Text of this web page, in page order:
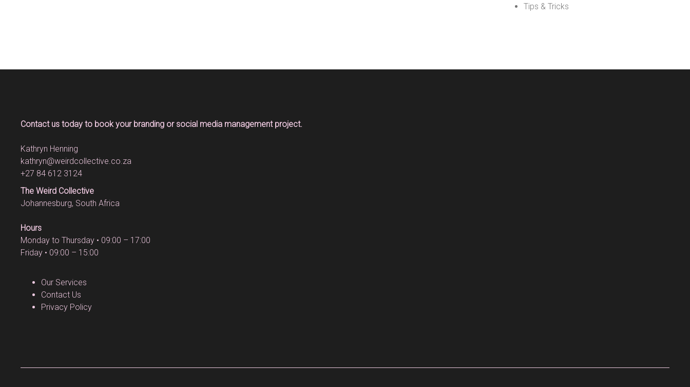
Tips & Tricks
Contact us today to book your branding or social media management project.
Kathryn Henning
kathryn@weirdcollective.co.za
+27 84 612 3124
The Weird Collective
Johannesburg, South Africa
Hours
Monday to Thursday • 09:00 – 17:00
Friday • 09:00 – 15:00
Our Services
Contact Us
Privacy Policy